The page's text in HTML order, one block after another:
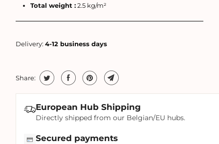
European Hub Shipping
Directly shipped from our Belgian/EU hubs.
Secured payments
Total weight :2.5 kg/m²
Delivery: 4-12 business days
Share: